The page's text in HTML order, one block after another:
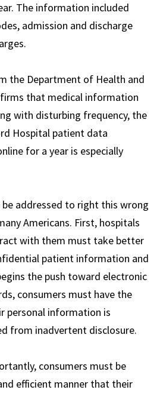
The information included
admission and discharge
the Department of Health and
that medical information
with disturbing frequency, the
Hospital patient data
for a year is especially
addressed to right this wrong
Americans. First, hospitals
with them must take better
patient information and
the push toward electronic
consumers must have the
personal information is
from inadvertent disclosure.
consumers must be
efficient manner that their